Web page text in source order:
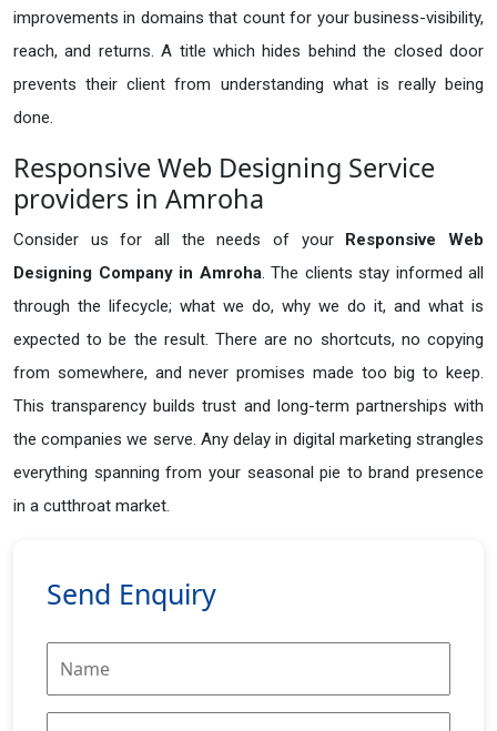
improvements in domains that count for your business-visibility,
reach, and returns. A title which hides behind the closed door
prevents their client from understanding what is really being
done.
Responsive Web Designing Service
providers in Amroha
Consider us for all the needs of your Responsive Web
Designing Company in Amroha. The clients stay informed all
through the lifecycle; what we do, why we do it, and what is
expected to be the result. There are no shortcuts, no copying
from somewhere, and never promises made too big to keep.
This transparency builds trust and long-term partnerships with
the companies we serve. Any delay in digital marketing strangles
everything spanning from your seasonal pie to brand presence
in a cutthroat market.
Send Enquiry